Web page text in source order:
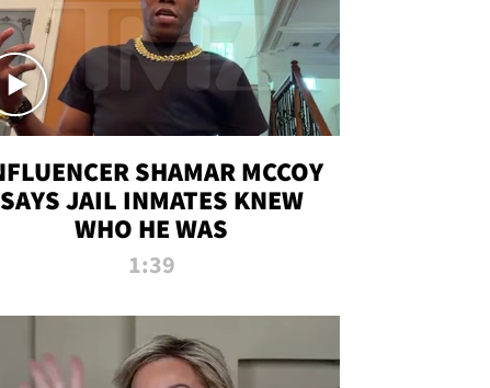
SHAMAR MCCOY
SAYS JAIL INMATES KNEW
WHO HE WAS
1:39